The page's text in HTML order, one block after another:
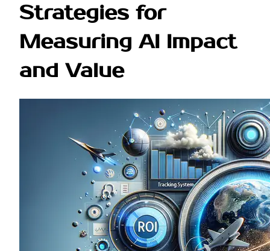
Strategies for
Measuring AI Impact
and Value